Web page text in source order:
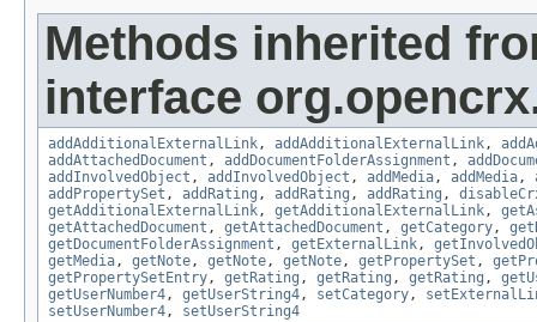
Methods inherited
interface
addAdditionalExternalLink, addAdditionalExternalLink,
addAttachedDocument , addDocumentFolderAssignment ,
addInvolvedObject , addInvolvedObject , addMedia, addMedia,
addPropertySet , addRating , addRating , addRating ,
getAdditionalExternalLink, getAdditionalExternalLink,
getAttachedDocument , getAttachedDocument , getCategory,
getDocumentFolderAssignment , getExternalLink,
getMedia, getNote, getNote, getNote, getPropertySet ,
getPropertySetEntry, getRating , getRating , getRating ,
getUserNumber4, getUserString4, setCategory,
setUserNumber4, setUserString4